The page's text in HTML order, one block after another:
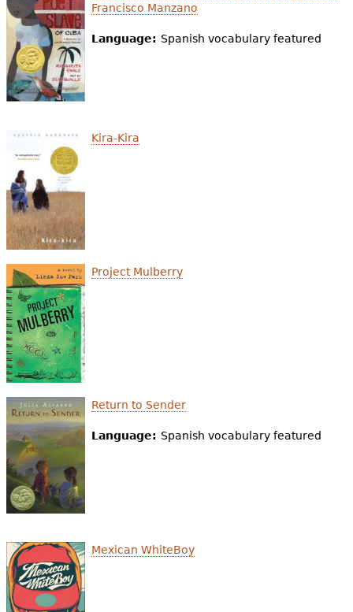
Francisco Manzano
Language: Spanish vocabulary featured
Kira-Kira
Project Mulberry
Return to Sender
Language: Spanish vocabulary featured
Mexican WhiteBoy